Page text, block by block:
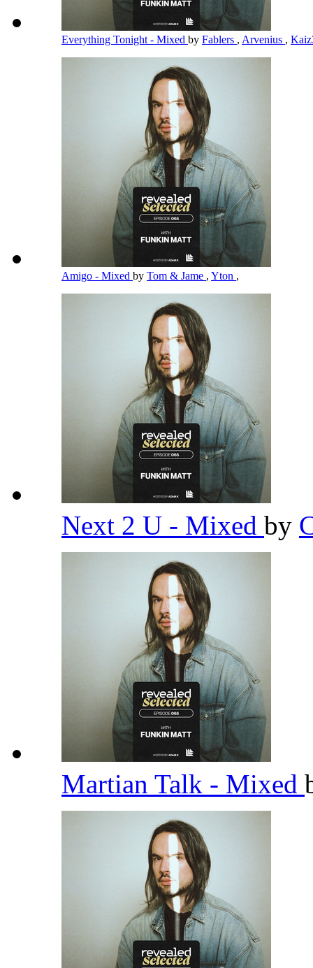
Everything Tonight - Mixed by Fablers , Arvenius ,
Amigo - Mixed by Tom & Jame , Yton ,
Next 2 U - Mixed by
Martian Talk - Mixed